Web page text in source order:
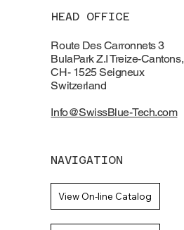
HEAD OFFICE
Route Des Carronnets 3
BulaPark Z.I Treize-Cantons,
CH- 1525 Seigneux
Switzerland
Info@SwissBlue-Tech.com
NAVIGATION
View On-line Catalog